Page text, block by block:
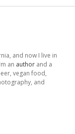
and now I live in
an author and a
vegan food,
and